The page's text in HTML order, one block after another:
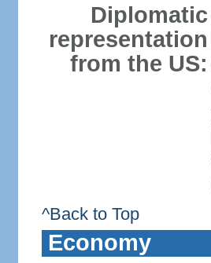
Diplomatic
representation
from the US:
^Back to Top
Economy